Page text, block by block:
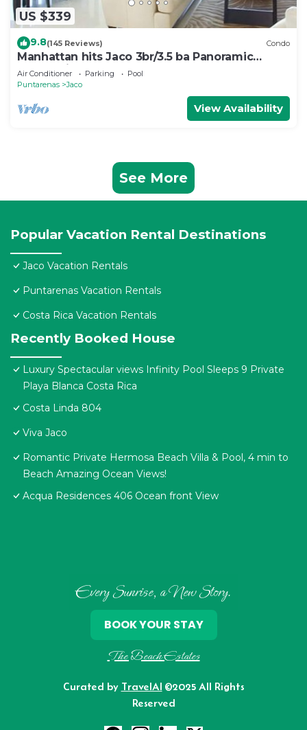
US $339
9.8(145 Reviews) Condo
Manhattan hits Jaco 3br/3.5 ba Panoramic
Ocean Views
Air Conditioner Parking
Pool
Puntarenas
Jaco
View Availability
See More
Popular Vacation Rental Destinations
Jaco Vacation Rentals
Puntarenas Vacation Rentals
Costa Rica Vacation Rentals
Recently Booked House
Luxury Spectacular views Infinity Pool Sleeps 9 Private
Playa Blanca Costa Rica
Costa Linda 804
Viva Jaco
Romantic Private Hermosa Beach Villa & Pool, 4 min to
Beach Amazing Ocean Views!
Acqua Residences 406 Ocean front View
Every Sunrise, a New Story.
The Beach Estates
Curated by TravelAI ©2025 All Rights
Reserved
BOOK YOUR STAY